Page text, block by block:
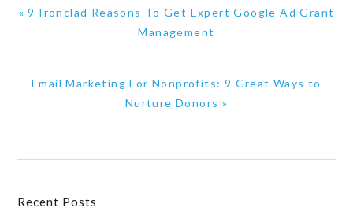
Previous
« 9 Ironclad Reasons To Get Expert Google Ad Grant
Management
Next
Email Marketing For Nonprofits: 9 Great Ways to
Nurture Donors »
Primary
Recent Posts